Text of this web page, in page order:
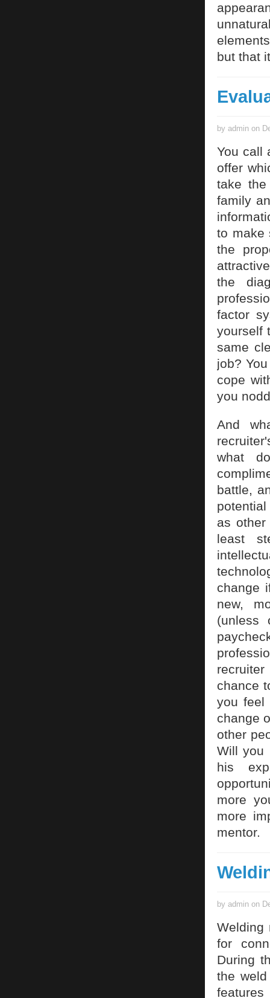
but that
by admin on
You call
offer
take
family
to make
the
the
factor
yourself
same
job?
cope
you
And
what
battle,
as
least
change
new,
(unless
chance
you feel
change
other
Will you
his
more
more
mentor.
by admin on
Welding
for
During
the